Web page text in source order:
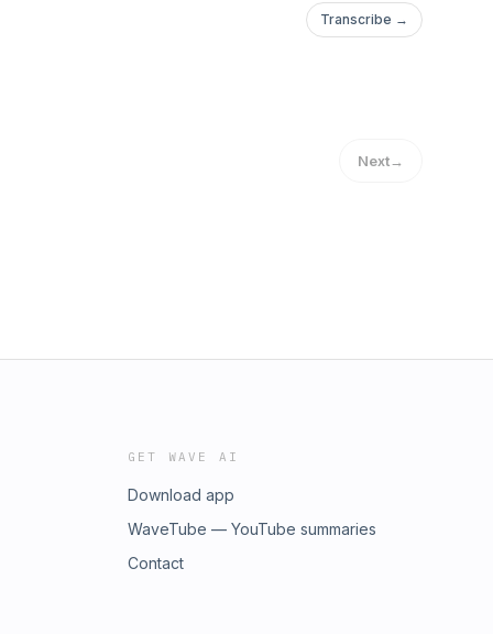
Transcribe →
Next→
GET WAVE AI
Download app
WaveTube — YouTube summaries
Contact